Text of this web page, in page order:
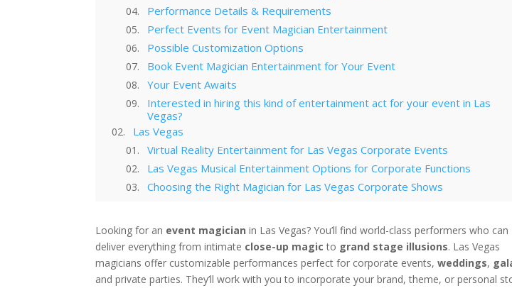
Performance Details & Requirements
Perfect Events for Event Magician Entertainment
Possible Customization Options
Book Event Magician Entertainment for Your Event
Your Event Awaits
Interested in hiring this kind of entertainment act for your event in Las
Vegas?
Las Vegas
Virtual Reality Entertainment for Las Vegas Corporate Events
Las Vegas Musical Entertainment Options for Corporate Functions
Choosing the Right Magician for Las Vegas Corporate Shows
Why Las Vegas Remains the Entertainment Capital for Corporate
Events
Western-Themed Entertainment Solutions for NFR Attendees
Looking for an event magician in Las Vegas? You’ll find world-class performers who can
deliver everything from intimate close-up magic to grand stage illusions. Las Vegas
magicians offer customizable performances perfect for corporate events,weddings,
and private parties. They’ll work with you to incorporate your brand, theme, or personal